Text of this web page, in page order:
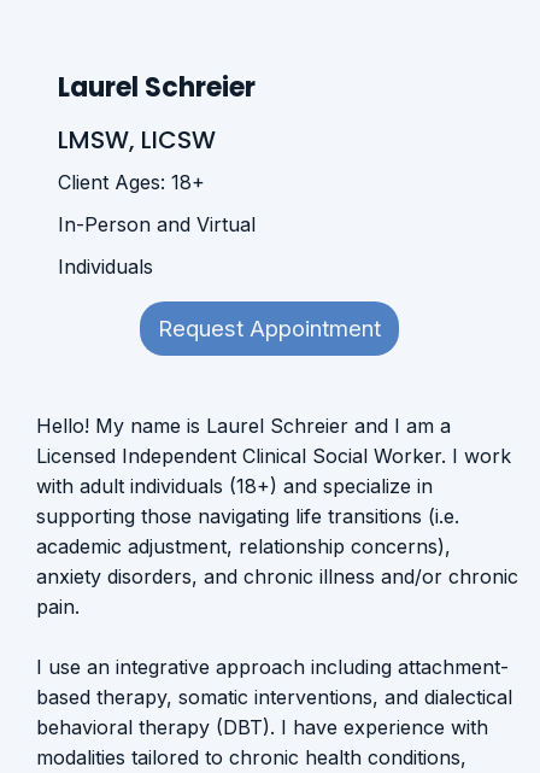
Laurel Schreier
LMSW, LICSW
Client Ages: 18+
In-Person and Virtual
Individuals
Request Appointment
Hello! My name is Laurel Schreier and I am a
Licensed Independent Clinical Social Worker. I work
with adult individuals (18+) and specialize in
supporting those navigating life transitions (i.e.
academic adjustment, relationship concerns),
anxiety disorders, and chronic illness and/or chronic
pain.
I use an integrative approach including attachment-
based therapy, somatic interventions, and dialectical
behavioral therapy (DBT). I have experience with
modalities tailored to chronic health conditions,